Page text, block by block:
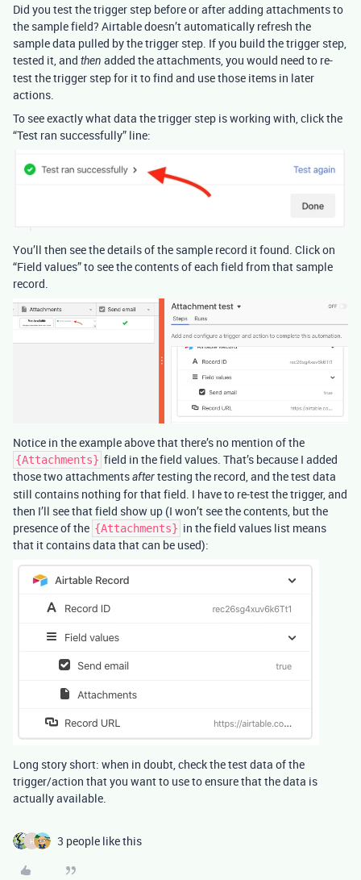
Did you test the trigger step before or after adding attachments to
the sample field? Airtable doesn’t automatically refresh the
sample data pulled by the trigger step. If you build the trigger step,
tested it, and then added the attachments, you would need to re-
test the trigger step for it to find and use those items in later
actions.
To see exactly what data the trigger step is working with, click the
“Test ran successfully” line:
You’ll then see the details of the sample record it found. Click on
“Field values” to see the contents of each field from that sample
record.
Notice in the example above that there’s no mention of the
{Attachments} field in the field values. That’s because I added
those two attachmentsaftertesting the record, and the test data
still contains nothing for that field. I have to re-test the trigger, and
then I’ll see that field show up (I won’t see the contents, but the
presence of the {Attachments} in the field values list means
that it contains data that can be used):
Long story short: when in doubt, check the test data of the
trigger/action that you want to use to ensure that the data is
actually available.
H 3 people like this